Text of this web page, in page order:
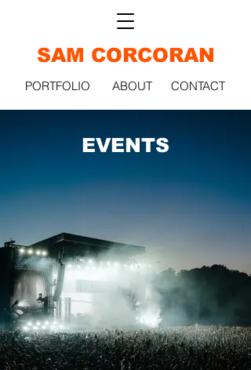
SAM CORCORAN
CONTACT
PORTFOLIO ABOUT
EVENTS